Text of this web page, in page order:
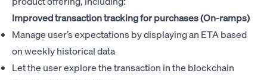
Improved transaction tracking for purchases (On-ramps)
Manage user’s expectations by displaying an ETA based
on weekly historical data
Let the user explore the transaction in the blockchain